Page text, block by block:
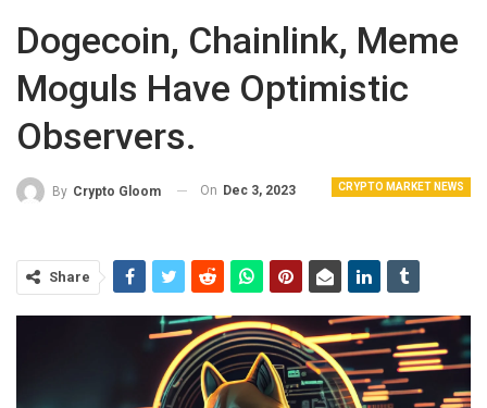
Dogecoin, Chainlink, Meme
Moguls Have Optimistic
Observers.
CRYPTO MARKET NEWS
By Crypto Gloom On Dec 3, 2023
Share